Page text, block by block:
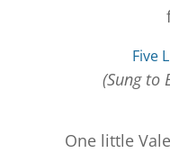
Five
(Sung to
One little